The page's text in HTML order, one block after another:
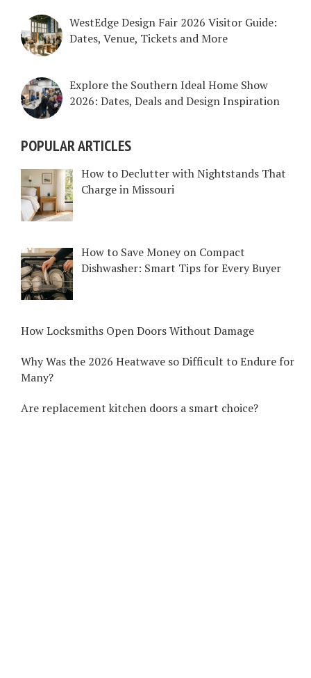
WestEdge Design Fair 2026 Visitor Guide:
Dates, Venue, Tickets and More
Explore the Southern Ideal Home Show
2026: Dates, Deals and Design Inspiration
POPULAR ARTICLES
How to Declutter with Nightstands That
Charge in Missouri
How to Save Money on Compact
Dishwasher: Smart Tips for Every Buyer
How Locksmiths Open Doors Without Damage
Why Was the 2026 Heatwave so Difficult to Endure for
Many?
Are replacement kitchen doors a smart choice?